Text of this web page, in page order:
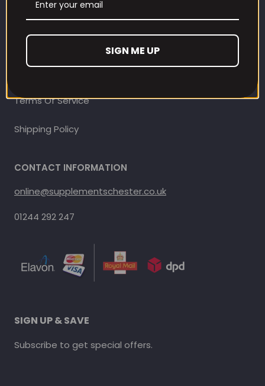
Terms Of Service
Shipping Policy
CONTACT INFORMATION
online@supplementschester.co.uk
01244 292 247
SIGN UP & SAVE
Subscribe to get special offers.
SIGN ME UP